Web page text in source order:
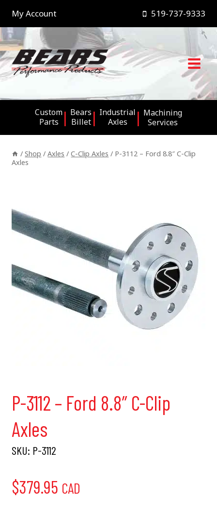
content
My Account 519-737-9333
Custom
Parts
Bears
Billet
Industrial
Axles
Machining
Services
/ Shop / Axles / C-Clip Axles / P-3112 – Ford 8.8″ C-Clip
Axles
P-3112 – Ford 8.8″ C-Clip
Axles
SKU: P-3112
$379.95 CAD